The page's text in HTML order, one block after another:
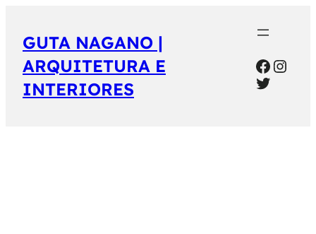
GUTA NAGANO |
ARQUITETURA E
INTERIORES
Twitter